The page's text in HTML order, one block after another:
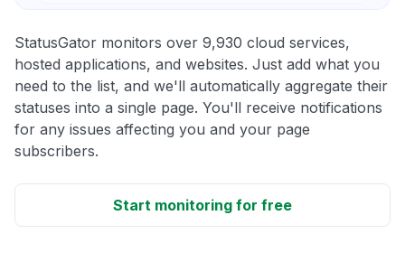
StatusGator monitors over 9,930 cloud services,
hosted applications, and websites. Just add what you
need to the list, and we'll automatically aggregate their
statuses into a single page. You'll receive notifications
for any issues affecting you and your page
subscribers.
Start monitoring for free